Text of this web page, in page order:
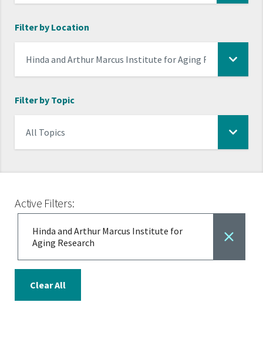
Filter by Location
Filter by Topic
Active Filters:
Hinda and Arthur Marcus Institute for
Aging Research
Clear All